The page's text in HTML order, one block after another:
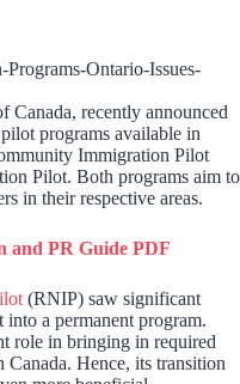
recently announced
programs available in
Immigration Pilot
Pilot. Both programs aim to
in their respective areas.
and PR Guide PDF
(RNIP) saw significant
a permanent program.
role in bringing in required
Hence, its transition